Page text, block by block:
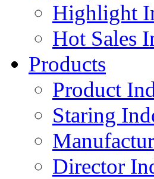
Highlight
Hot Sales
Products
Product
Staring
Director